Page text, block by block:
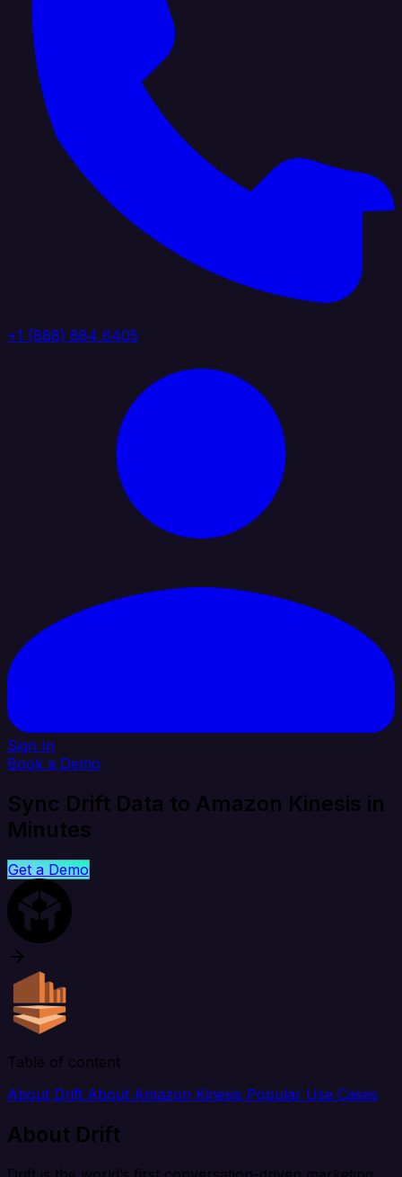
+1 (888) 884 6405
Sign In
Book a Demo
Sync Drift Data to Amazon Kinesis in
Minutes
Get a Demo
Table of content
About Drift About Amazon Kinesis Popular Use Cases
About Drift